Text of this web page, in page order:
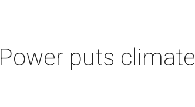
puts climate